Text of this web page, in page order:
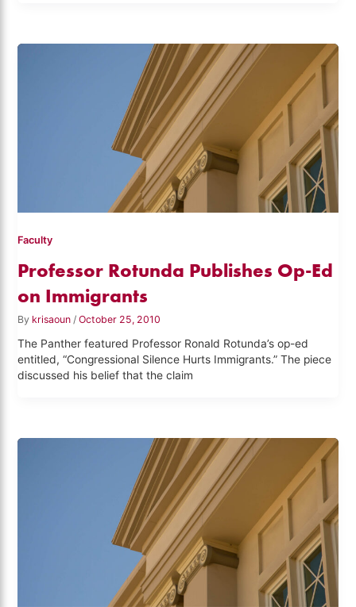
Faculty
Professor Rotunda Publishes Op-Ed
on Immigrants
By krisaoun/October 25, 2010
The Panther featured Professor Ronald Rotunda’s op-ed
entitled, “Congressional Silence Hurts Immigrants.” The piece
discussed his belief that the claim